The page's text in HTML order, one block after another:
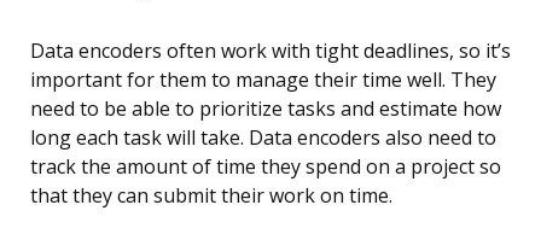
Data encoders often work with tight deadlines, so it’s
important for them to manage their time well. They
need to be able to prioritize tasks and estimate how
long each task will take. Data encoders also need to
track the amount of time they spend on a project so
that they can submit their work on time.